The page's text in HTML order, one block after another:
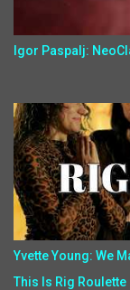
Igor Paspalj:
Yvette Young: We
This Is Rig Roulette